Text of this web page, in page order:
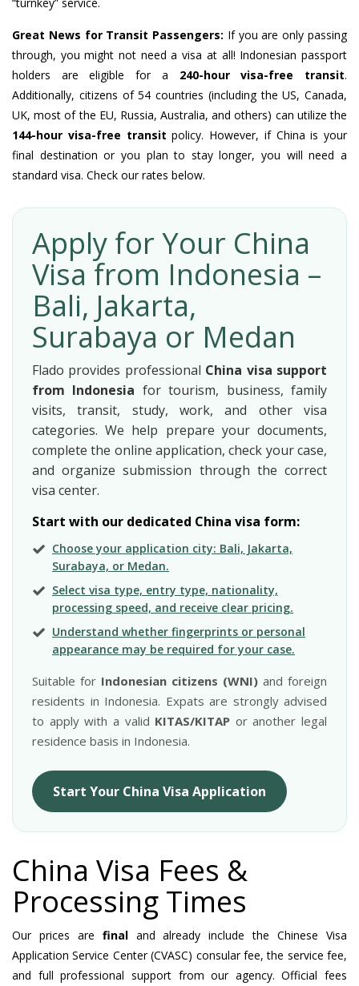
Great News for Transit Passengers: If you are only passing
through, you might not need a visa at all! Indonesian passport
holders are eligible for a 240-hour visa-free transit.
Additionally, citizens of 54 countries (including the US, Canada,
UK, most of the EU, Russia, Australia, and others) can utilize the
144-hour visa-free transit policy. However, if China is your
final destination or you plan to stay longer, you will need a
standard visa. Check our rates below.
Apply for Your China
Visa from Indonesia –
Bali, Jakarta,
Surabaya or Medan
Flado provides professional China visa support
from Indonesia for tourism, business, family
visits, transit, study, work, and other visa
categories. We help prepare your documents,
complete the online application, check your case,
and organize submission through the correct
visa center.
Start with our dedicated China visa form:
Choose your application city: Bali, Jakarta,
Surabaya, or Medan.
Select visa type, entry type, nationality,
processing speed, and receive clear pricing.
Understand whether fingerprints or personal
appearance may be required for your case.
Suitable for Indonesian citizens (WNI) and foreign
residents in Indonesia. Expats are strongly advised
to apply with a valid KITAS/KITAP or another legal
residence basis in Indonesia.
Start Your China Visa Application
China Visa Fees &
Processing Times
Our prices are finaland already include the Chinese Visa
Application Service Center (CVASC) consular fee, the service fee,
and full professional support from our agency. Official fees